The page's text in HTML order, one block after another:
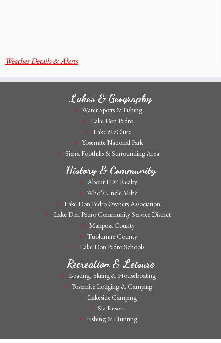
Weather Details & Alerts
Lakes & Geography
Water Sports & Fishing
Lake Don Pedro
Lake McClure
Yosemite National Park
Sierra Foothills & Surrounding Area
History & Community
About LDP Realty
Who’s Uncle Milt?
Lake Don Pedro Owners Association
Lake Don Pedro Community Service District
Mariposa County
Tuolumne County
Lake Don Pedro Schools
Recreation & Leisure
Boating, Skiing & Houseboating
Yosemite Lodging & Camping
Lakeside Camping
Ski Resorts
Fishing & Hunting